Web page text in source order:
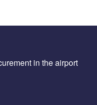
in the airport